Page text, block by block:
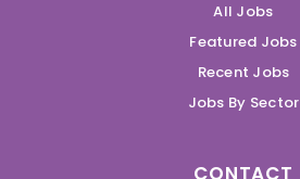
All Jobs
Featured Jobs
Recent Jobs
Jobs By Sector
CONTACT